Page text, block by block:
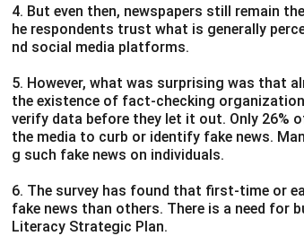
4. But even then, newspapers still remain
he respondents trust what is generally
nd social media platforms.
5. However, what was surprising was that
the existence of fact-checking
verify data before they let it out. Only 26%
the media to curb or identify fake news.
g such fake news on individuals.
6. The survey has found that first-time or
fake news than others. There is a need for
Literacy Strategic Plan.